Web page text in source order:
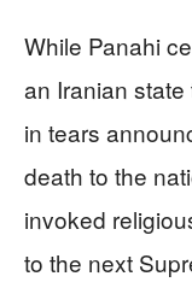
While Panahi
an Iranian
in tears
death to the
invoked
to the next